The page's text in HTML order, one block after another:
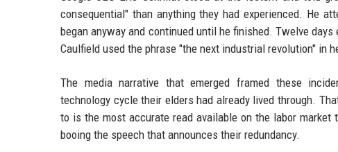
consequential" than anything they had experienced. He
began anyway and continued until he finished. Twelve
Caulfield used the phrase "the next industrial revolution" in
The media narrative that emerged framed these
technology cycle their elders had already lived through.
to is the most accurate read available on the labor market
booing the speech that announces their redundancy.